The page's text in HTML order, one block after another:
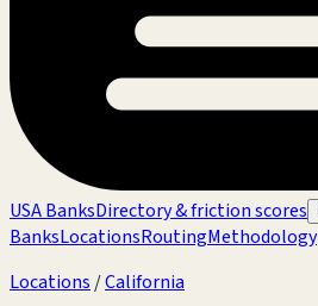
USA BanksDirectory & friction scores
BanksLocationsRoutingMethodology
Locations /California